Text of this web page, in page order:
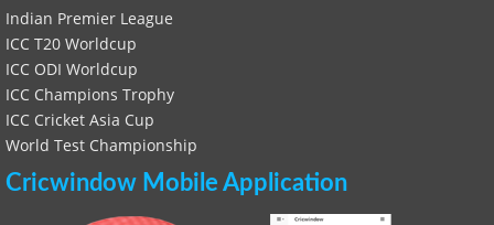
Indian Premier League
ICC T20 Worldcup
ICC ODI Worldcup
ICC Champions Trophy
ICC Cricket Asia Cup
World Test Championship
Cricwindow Mobile Application